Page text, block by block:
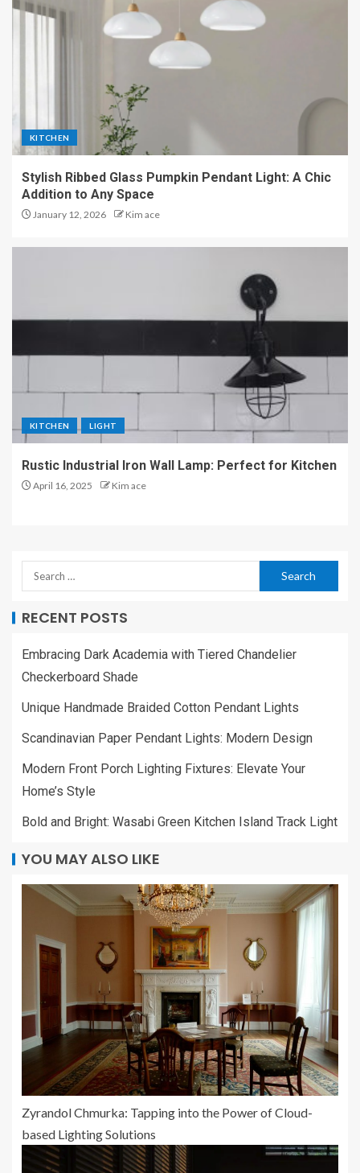
KITCHEN
Stylish Ribbed Glass Pumpkin Pendant Light: A Chic
Addition to Any Space
January 12, 2026 Kim ace
KITCHEN LIGHT
Rustic Industrial Iron Wall Lamp: Perfect for Kitchen
April 16, 2025 Kim ace
RECENT POSTS
Embracing Dark Academia with Tiered Chandelier
Checkerboard Shade
Unique Handmade Braided Cotton Pendant Lights
Scandinavian Paper Pendant Lights: Modern Design
Modern Front Porch Lighting Fixtures: Elevate Your
Home’s Style
Bold and Bright: Wasabi Green Kitchen Island Track Light
YOU MAY ALSO LIKE
Zyrandol Chmurka: Tapping into the Power of Cloud-
based Lighting Solutions